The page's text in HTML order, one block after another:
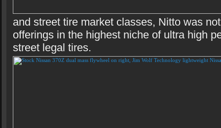
and street tire market classes, Nitto was
offerings in the highest niche of ultra high
street legal tires.